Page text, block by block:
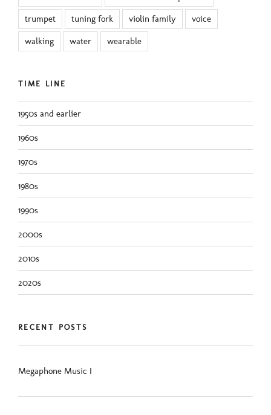
trumpet tuning fork violin family voice
walking water wearable
TIME LINE
1950s and earlier
1960s
1970s
1980s
1990s
2000s
2010s
2020s
RECENT POSTS
Megaphone Music I